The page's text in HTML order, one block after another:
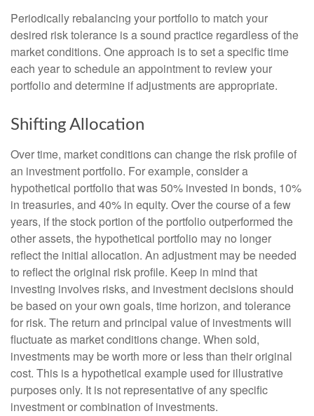
Periodically rebalancing your portfolio to match your
desired risk tolerance is a sound practice regardless of the
market conditions. One approach is to set a specific time
each year to schedule an appointment to review your
portfolio and determine if adjustments are appropriate.
Shifting Allocation
Over time, market conditions can change the risk profile of
an investment portfolio. For example, consider a
hypothetical portfolio that was 50% invested in bonds, 10%
in treasuries, and 40% in equity. Over the course of a few
years, if the stock portion of the portfolio outperformed the
other assets, the hypothetical portfolio may no longer
reflect the initial allocation. An adjustment may be needed
to reflect the original risk profile. Keep in mind that
investing involves risks, and investment decisions should
be based on your own goals, time horizon, and tolerance
for risk. The return and principal value of investments will
fluctuate as market conditions change. When sold,
investments may be worth more or less than their original
cost. This is a hypothetical example used for illustrative
purposes only. It is not representative of any specific
investment or combination of investments.